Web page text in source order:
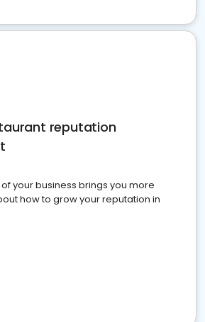
reputation
your business brings you more
how to grow your reputation in